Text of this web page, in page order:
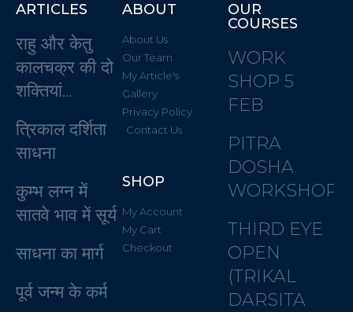
ARTICLES
राहु और केतु
कालचक्र की दो
शक्तियां…
त्रिकाल दर्शिता
साधना
कुम्भ लग्न में
सातवे भाव में सूर्य
साधना का मार्ग
पूर्व जन्म के कर्म
ABOUT
About Us
Our Team
My Article's
Gallery
Privacy Policy
Contact Us
SHOP
My Account
My Cart
Checkout
OUR
COURSES
WORK
SHOP 5
FEB
PITRA
DOSHA
WORKSHOP
THIRD EYE
OPEN
(TRIKAL
DARSITA